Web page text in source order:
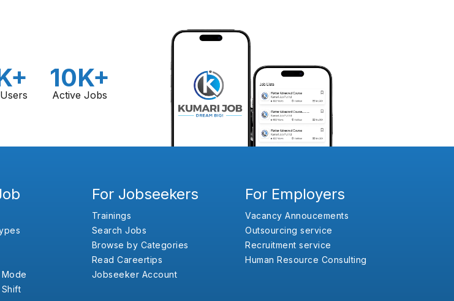
10K+
Active Jobs
For Jobseekers
Trainings
Search Jobs
Browse by Categories
Read Careertips
Jobseeker Account
For Employers
Vacancy Annoucements
Outsourcing service
Recruitment service
Human Resource Consulting